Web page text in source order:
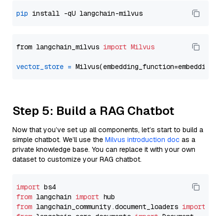
pip
from langchain_milvus import Milvus
vector_store =
Step 5: Build a RAG Chatbot
Now that you’ve set up all components, let’s start to build a
simple chatbot. We’ll use the Milvus introduction doc as a
private knowledge base. You can replace it with your own
dataset to customize your RAG chatbot.
import
from langchain import
from langchain_community.document_loaders import